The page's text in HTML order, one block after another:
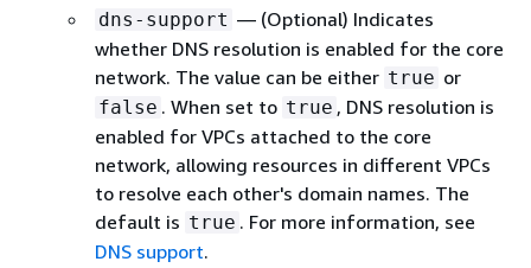
dns-support — (Optional) Indicates
whether DNS resolution is enabled for the core
network. The value can be either true or
false . When set to true , DNS resolution is
enabled for VPCs attached to the core
network, allowing resources in different VPCs
to resolve each other's domain names. The
default is true . For more information, see
DNS support.